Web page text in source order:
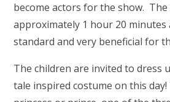
become actors for the show.
approximately 1 hour 20 minutes
standard and very beneficial for
The children are invited to dress
tale inspired costume on this day!